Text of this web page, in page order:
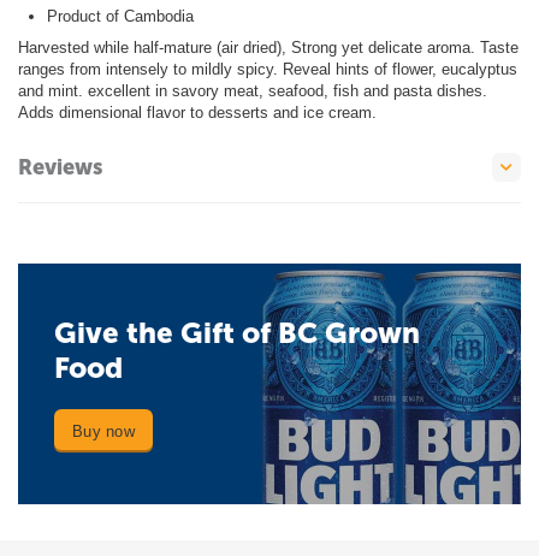
Product of Cambodia
Harvested while half-mature (air dried), Strong yet delicate aroma. Taste
ranges from intensely to mildly spicy. Reveal hints of flower, eucalyptus
and mint. excellent in savory meat, seafood, fish and pasta dishes.
Adds dimensional flavor to desserts and ice cream.
Reviews
Give the Gift of BC Grown
Food
Buy now